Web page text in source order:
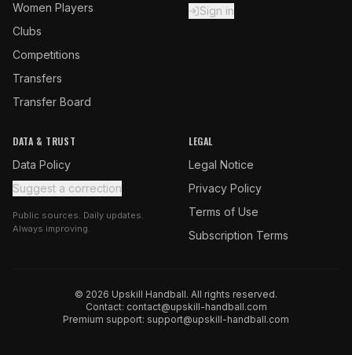
Women Players
Clubs
Competitions
Transfers
Transfer Board
Sign in
DATA & TRUST
Data Policy
Suggest a correction
Public sources. Daily updates.
Always improving.
LEGAL
Legal Notice
Privacy Policy
Terms of Use
Subscription Terms
© 2026 Upskill Handball. All rights reserved.
Contact: contact@upskill-handball.com
Premium support: support@upskill-handball.com